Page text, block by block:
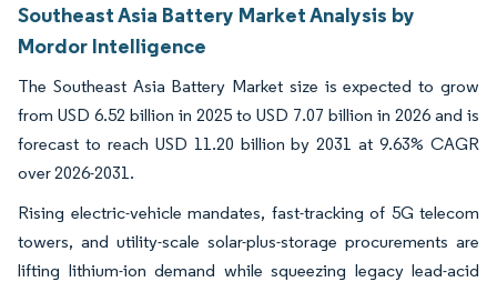
Southeast Asia Battery Market Analysis by
Mordor Intelligence
The Southeast Asia Battery Market size is expected to grow
from USD 6.52 billion in 2025 to USD 7.07 billion in 2026 and is
forecast to reach USD 11.20 billion by 2031 at 9.63% CAGR
over 2026-2031.
Rising electric-vehicle mandates, fast-tracking of 5G telecom
towers, and utility-scale solar-plus-storage procurements are
lifting lithium-ion demand while squeezing legacy lead-acid